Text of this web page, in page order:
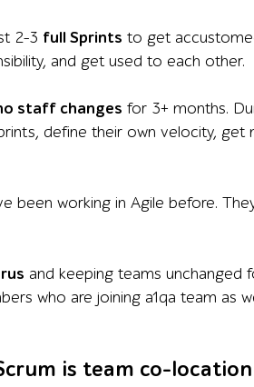
2-3 full Sprints to get
and get used to each other.
staff changes for 3+ months.
define their own velocity, get
been working in Agile before.
and keeping teams unchanged
who are joining a1qa team as
is team co-location